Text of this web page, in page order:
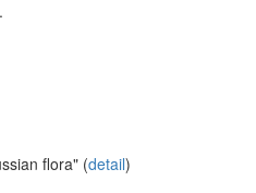
flora" (detail)